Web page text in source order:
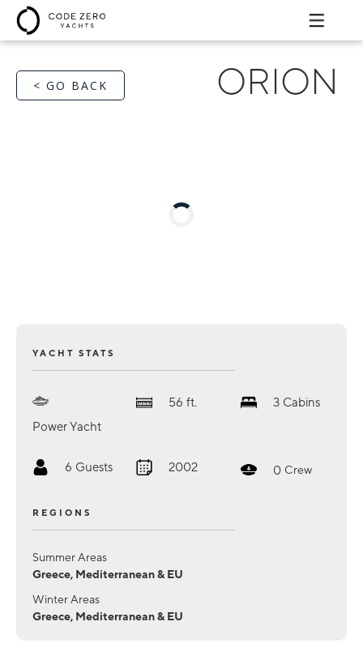
< GO BACK ORION
YACHT STATS
Power Yacht
56 ft. 3 Cabins
6 Guests 2002 0 Crew
REGIONS
Summer Areas
Greece, Mediterranean & EU
Winter Areas
Greece, Mediterranean & EU